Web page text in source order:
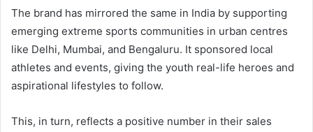
The brand has mirrored the same in India by supporting
emerging extreme sports communities in urban centres
like Delhi, Mumbai, and Bengaluru. It sponsored local
athletes and events, giving the youth real-life heroes and
aspirational lifestyles to follow.
This, in turn, reflects a positive number in their sales